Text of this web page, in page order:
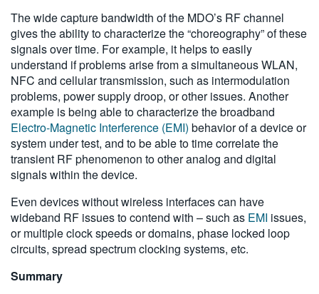
The wide capture bandwidth of the MDO’s RF channel
gives the ability to characterize the “choreography” of these
signals over time. For example, it helps to easily
understand if problems arise from a simultaneous WLAN,
NFC and cellular transmission, such as intermodulation
problems, power supply droop, or other issues. Another
example is being able to characterize the broadband
Electro-Magnetic Interference (EMI) behavior of a device or
system under test, and to be able to time correlate the
transient RF phenomenon to other analog and digital
signals within the device.
Even devices without wireless interfaces can have
wideband RF issues to contend with – such as EMI issues,
or multiple clock speeds or domains, phase locked loop
circuits, spread spectrum clocking systems, etc.
Summary